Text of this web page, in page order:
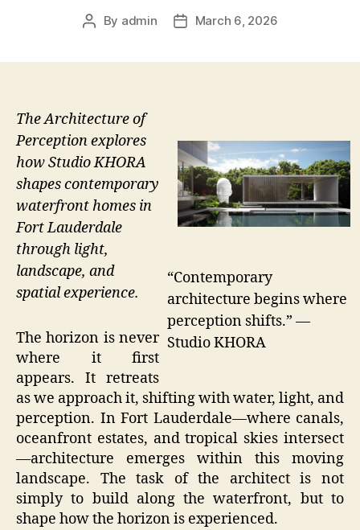
Post
By admin
PostMarch 6, 2026
“Contemporary
architecture begins where
perception shifts.” —
Studio KHORA
The Architecture of
Perception explores
how Studio KHORA
shapes contemporary
waterfront homes in
Fort Lauderdale
through light,
landscape, and
spatial experience.
The horizon is never
where it first
appears. It retreats
as we approach it, shifting with water, light, and
perception. In Fort Lauderdale—where canals,
oceanfront estates, and tropical skies intersect
—architecture emerges within this moving
landscape. The task of the architect is not
simply to build along the waterfront, but to
shape how the horizon is experienced.